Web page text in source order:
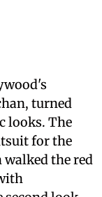
turned
looks. The
for the
the red